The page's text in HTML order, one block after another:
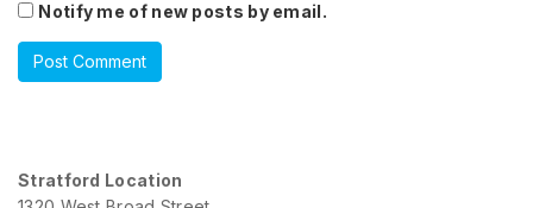
Notify me of new posts by email.
Stratford Location